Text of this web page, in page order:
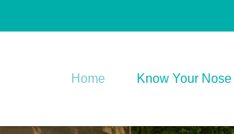
Home Know Your Nose